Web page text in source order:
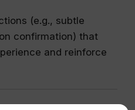
(e.g., subtle
confirmation) that
and reinforce